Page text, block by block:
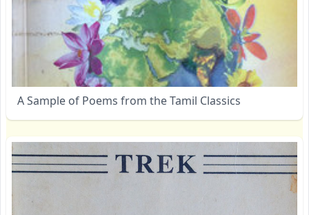
A Sample of Poems from the Tamil Classics